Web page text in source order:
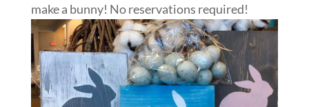
make a bunny! No reservations required!